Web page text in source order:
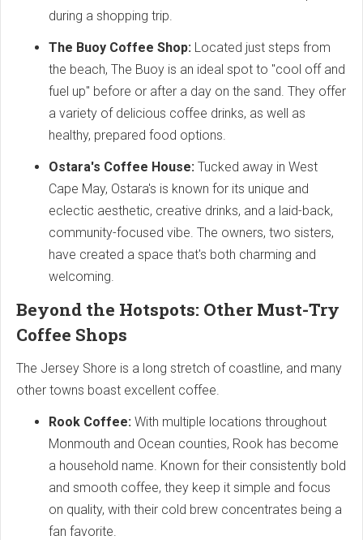
during a shopping trip.
The Buoy Coffee Shop: Located just steps from
the beach, The Buoy is an ideal spot to "cool off and
fuel up" before or after a day on the sand. They offer
a variety of delicious coffee drinks, as well as
healthy, prepared food options.
Ostara's Coffee House: Tucked away in West
Cape May, Ostara's is known for its unique and
eclectic aesthetic, creative drinks, and a laid-back,
community-focused vibe. The owners, two sisters,
have created a space that's both charming and
welcoming.
Beyond the Hotspots: Other Must-Try
Coffee Shops
The Jersey Shore is a long stretch of coastline, and many
other towns boast excellent coffee.
Rook Coffee: With multiple locations throughout
Monmouth and Ocean counties, Rook has become
a household name. Known for their consistently bold
and smooth coffee, they keep it simple and focus
on quality, with their cold brew concentrates being a
fan favorite.